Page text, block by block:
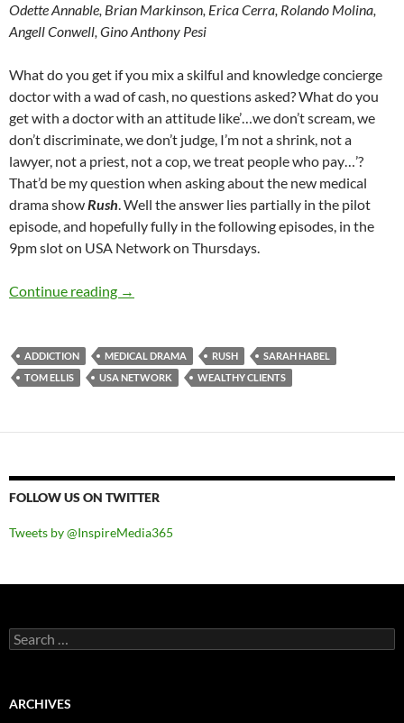
Odette Annable, Brian Markinson, Erica Cerra, Rolando Molina,
Angell Conwell, Gino Anthony Pesi
What do you get if you mix a skilful and knowledge concierge
doctor with a wad of cash, no questions asked? What do you
get with a doctor with an attitude like’…we don’t scream, we
don’t discriminate, we don’t judge, I’m not a shrink, not a
lawyer, not a priest, not a cop, we treat people who pay…’?
That’d be my question when asking about the new medical
drama showRush. Well the answer lies partially in the pilot
episode, and hopefully fully in the following episodes, in the
9pm slot on USA Network on Thursdays.
Continue reading Rush (Pilot)
→
ADDICTION MEDICAL DRAMA RUSH
SARAH HABEL
TOM ELLIS
USA NETWORK WEALTHY CLIENTS
FOLLOW US ON TWITTER
Tweets by @InspireMedia365
Search
for:
ARCHIVES